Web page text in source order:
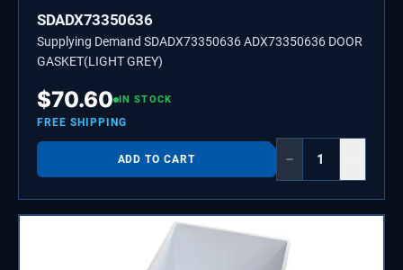
SDADX73350636
Supplying Demand SDADX73350636 ADX73350636 DOOR
GASKET(LIGHT GREY)
$70.60 IN STOCK
FREE SHIPPING
ADD TO CART −